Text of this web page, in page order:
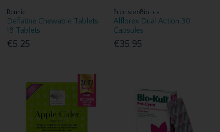
Rennie
Deflatine Chewable Tablets
18 Tablets
€5.25
PrecisionBiotics
Alflorex Dual Action 30
Capsules
€35.95